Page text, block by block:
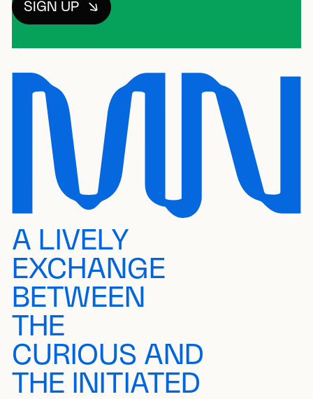
SIGN UP
A LIVELY
EXCHANGE
BETWEEN
THE
CURIOUS AND
THE INITIATED